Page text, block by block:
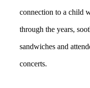
connection to a child
through the years,
sandwiches and
concerts.